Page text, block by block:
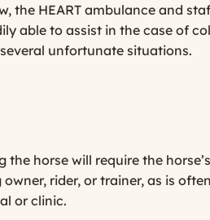
the HEART ambulance and
able to assist in the case of
unfortunate situations.
horse will require the
rider, or trainer, as is
or clinic.